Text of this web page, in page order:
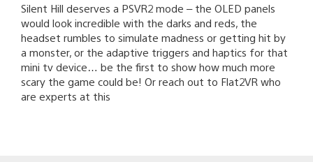
Silent Hill deserves a PSVR2 mode – the OLED panels
would look incredible with the darks and reds, the
headset rumbles to simulate madness or getting hit by
a monster, or the adaptive triggers and haptics for that
mini tv device… be the first to show how much more
scary the game could be! Or reach out to Flat2VR who
are experts at this